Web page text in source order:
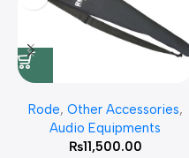
Rode, Other Accessories,
Audio Equipments
₨11,500.00